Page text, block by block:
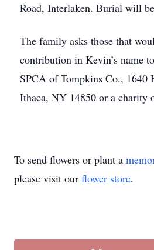
Road, Interlaken. Burial will
The family asks those that
contribution in Kevin’s name
SPCA of Tompkins Co., 1640
Ithaca, NY 14850 or a charity
To send flowers or plant a
please visit our flower store.